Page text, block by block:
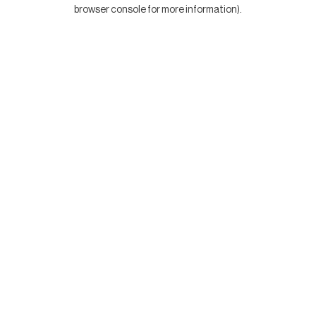
browser console for more information).